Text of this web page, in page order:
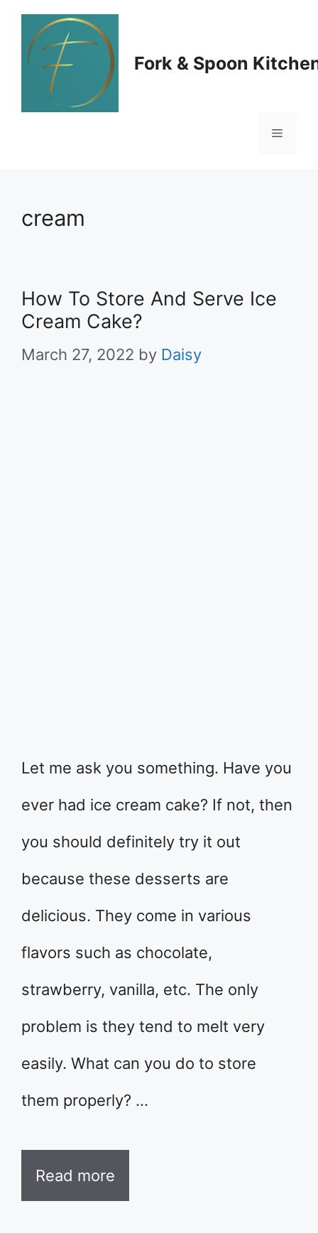
Skip
content
Fork & Spoon
Menu
cream
How To Store And Serve Ice
Cream Cake?
March 27, 2022 by Daisy
Let me ask you something. Have you
ever had ice cream cake? If not, then
you should definitely try it out
because these desserts are
delicious. They come in various
flavors such as chocolate,
strawberry, vanilla, etc. The only
problem is they tend to melt very
easily. What can you do to store
them properly? …
Read more